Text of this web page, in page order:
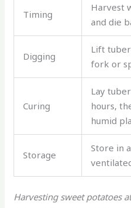
Timing
Harvest
and die
Digging
Lift
fork or
Curing
Lay
hours,
humid
Storage
Store in
Harvesting sweet potatoes